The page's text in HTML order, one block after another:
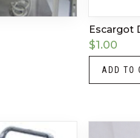
Escargot
$1.00
ADD TO